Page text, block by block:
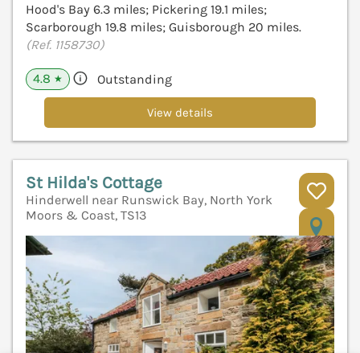
Hood's Bay 6.3 miles; Pickering 19.1 miles;
Scarborough 19.8 miles; Guisborough 20 miles.
(Ref. 1158730)
4.8 ★ Outstanding
View details
St Hilda's Cottage
Hinderwell near Runswick Bay, North York
Moors & Coast, TS13